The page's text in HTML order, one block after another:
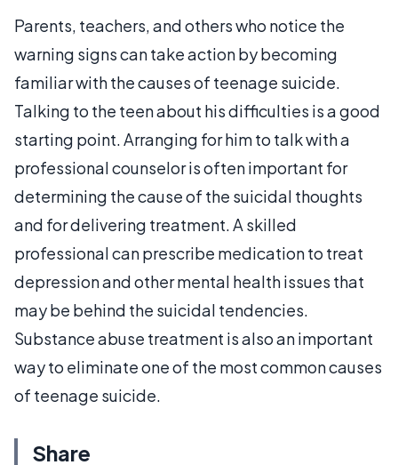
Parents, teachers, and others who notice the
warning signs can take action by becoming
familiar with the causes of teenage suicide.
Talking to the teen about his difficulties is a good
starting point. Arranging for him to talk with a
professional counselor is often important for
determining the cause of the suicidal thoughts
and for delivering treatment. A skilled
professional can prescribe medication to treat
depression and other mental health issues that
may be behind the suicidal tendencies.
Substance abuse treatment is also an important
way to eliminate one of the most common causes
of teenage suicide.
Share